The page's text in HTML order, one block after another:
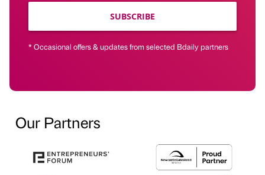
SUBSCRIBE
* Occasional offers & updates from selected Bdaily partners
Our Partners